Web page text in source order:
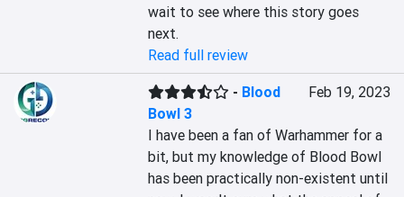
wait to see where this story goes
next.
Read full review
- Blood
Bowl 3
Feb 19, 2023
I have been a fan of Warhammer for a
bit, but my knowledge of Blood Bowl
has been practically non-existent until